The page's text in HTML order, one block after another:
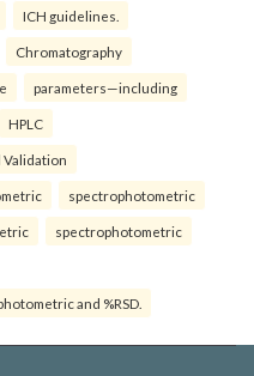
ICH guidelines.
Chromatography
parameters—including
HPLC
spectrophotometric
spectrophotometric
and %RSD.